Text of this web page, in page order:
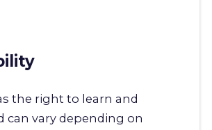
the right to learn and
can vary depending on